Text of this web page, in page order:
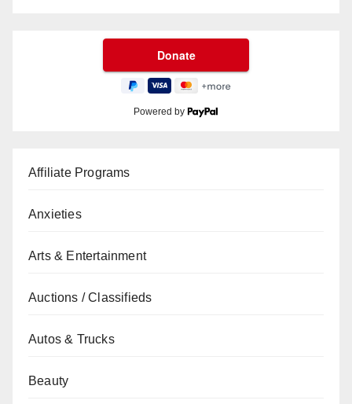
Powered by
Affiliate Programs
Anxieties
Arts & Entertainment
Auctions / Classifieds
Autos & Trucks
Beauty